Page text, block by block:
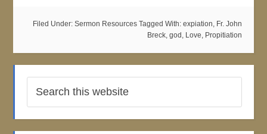
Filed Under: Sermon Resources Tagged With: expiation, Fr. John
Breck, god , Love, Propitiation